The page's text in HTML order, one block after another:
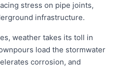
stress on pipe joints,
infrastructure.
weather takes its toll in
load the stormwater
corrosion, and